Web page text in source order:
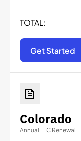
TOTAL:
Get Started
Colorado
Annual LLC Renewal